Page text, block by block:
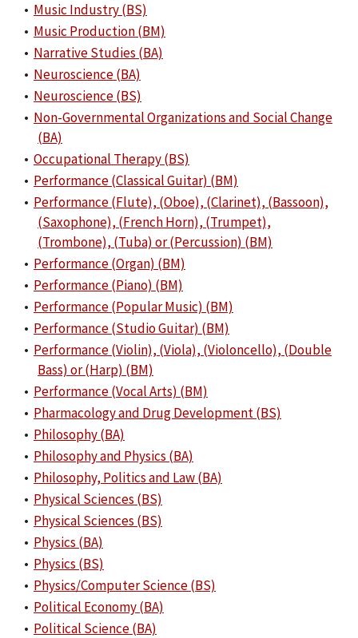
• Music Industry (BS)
• Music Production (BM)
• Narrative Studies (BA)
• Neuroscience (BA)
• Neuroscience (BS)
• Non-Governmental Organizations and Social Change
(BA)
• Occupational Therapy (BS)
• Performance (Classical Guitar) (BM)
• Performance (Flute), (Oboe), (Clarinet), (Bassoon),
(Saxophone), (French Horn), (Trumpet),
(Trombone), (Tuba) or (Percussion) (BM)
• Performance (Organ) (BM)
• Performance (Piano) (BM)
• Performance (Popular Music) (BM)
• Performance (Studio Guitar) (BM)
• Performance (Violin), (Viola), (Violoncello), (Double
Bass) or (Harp) (BM)
• Performance (Vocal Arts) (BM)
• Pharmacology and Drug Development (BS)
• Philosophy (BA)
• Philosophy and Physics (BA)
• Philosophy, Politics and Law (BA)
• Physical Sciences (BS)
• Physical Sciences (BS)
• Physics (BA)
• Physics (BS)
• Physics/Computer Science (BS)
• Political Economy (BA)
• Political Science (BA)